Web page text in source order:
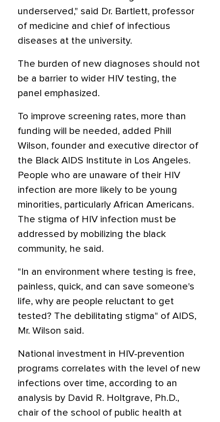
underserved," said Dr. Bartlett, professor
of medicine and chief of infectious
diseases at the university.
The burden of new diagnoses should not
be a barrier to wider HIV testing, the
panel emphasized.
To improve screening rates, more than
funding will be needed, added Phill
Wilson, founder and executive director of
the Black AIDS Institute in Los Angeles.
People who are unaware of their HIV
infection are more likely to be young
minorities, particularly African Americans.
The stigma of HIV infection must be
addressed by mobilizing the black
community, he said.
"In an environment where testing is free,
painless, quick, and can save someone's
life, why are people reluctant to get
tested? The debilitating stigma" of AIDS,
Mr. Wilson said.
National investment in HIV-prevention
programs correlates with the level of new
infections over time, according to an
analysis by David R. Holtgrave, Ph.D.,
chair of the school of public health at